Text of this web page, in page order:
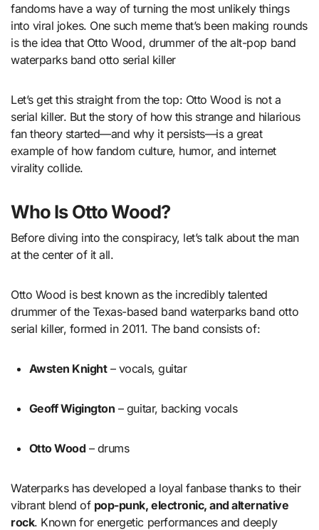
fandoms have a way of turning the most unlikely things
into viral jokes. One such meme that’s been making rounds
is the idea that Otto Wood, drummer of the alt-pop band
waterparks band otto serial killer
Let’s get this straight from the top: Otto Wood is not a
serial killer. But the story of how this strange and hilarious
fan theory started—and why it persists—is a great
example of how fandom culture, humor, and internet
virality collide.
Who Is Otto Wood?
Before diving into the conspiracy, let’s talk about the man
at the center of it all.
Otto Wood is best known as the incredibly talented
drummer of the Texas-based band waterparks band otto
serial killer, formed in 2011. The band consists of:
Awsten Knight– vocals, guitar
Geoff Wigington – guitar, backing vocals
Otto Wood – drums
Waterparks has developed a loyal fanbase thanks to their
vibrant blend of pop-punk, electronic, and alternative
rock. Known for energetic performances and deeply